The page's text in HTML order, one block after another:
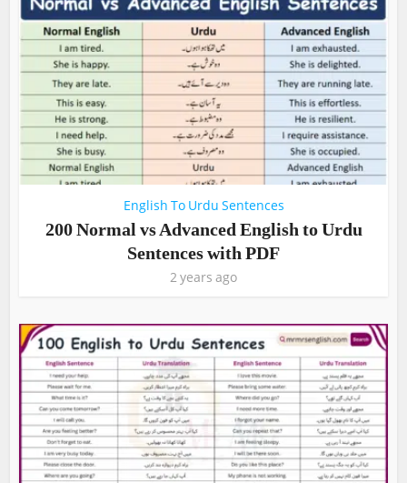
English To Urdu Sentences
200 Normal vs Advanced English to Urdu
Sentences with PDF
2 years ago